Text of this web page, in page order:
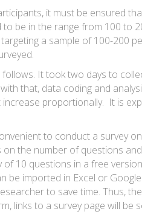
it must be ensured
be in the range from 100 to
a sample of 100-200
It took two days to
that, data coding and
proportionally. It is
to conduct a survey
the number of questions
10 questions in a free
be imported in Excel or
to save time. Thus,
links to a survey page will be